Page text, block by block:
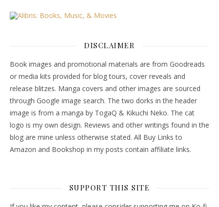
DISCLAIMER
Book images and promotional materials are from Goodreads
or media kits provided for blog tours, cover reveals and
release blitzes. Manga covers and other images are sourced
through Google image search. The two dorks in the header
image is from a manga by TogaQ & Kikuchi Neko. The cat
logo is my own design. Reviews and other writings found in the
blog are mine unless otherwise stated. All Buy Links to
Amazon and Bookshop in my posts contain affiliate links.
SUPPORT THIS SITE